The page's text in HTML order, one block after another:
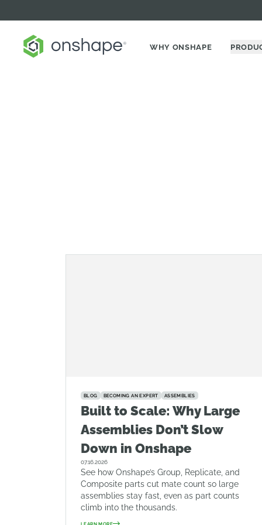
WHY ONSHAPE
BLOG BECOMING AN EXPERT ASSEMBLIES
Built to Scale: Why Large
Assemblies Don’t Slow
Down in Onshape
07.16.2026
See how Onshape’s Group, Replicate, and
Composite parts cut mate count so large
assemblies stay fast, even as part counts
climb into the thousands.
LEARN MORE